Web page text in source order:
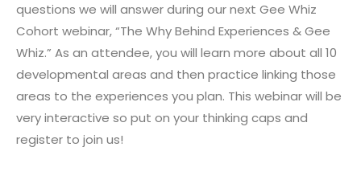
questions we will answer during our next Gee Whiz
Cohort webinar, “The Why Behind Experiences & Gee
Whiz.” As an attendee, you will learn more about all 10
developmental areas and then practice linking those
areas to the experiences you plan. This webinar will be
very interactive so put on your thinking caps and
register to join us!